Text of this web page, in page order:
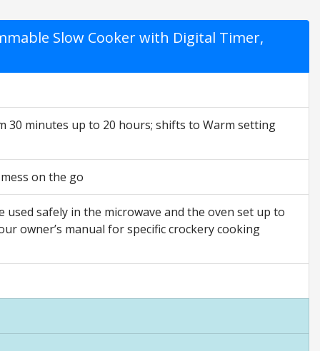
Slow Cooker with Digital Timer,
minutes up to 20 hours; shifts to Warm setting
on the go
safely in the microwave and the oven set up to
owner’s manual for specific crockery cooking